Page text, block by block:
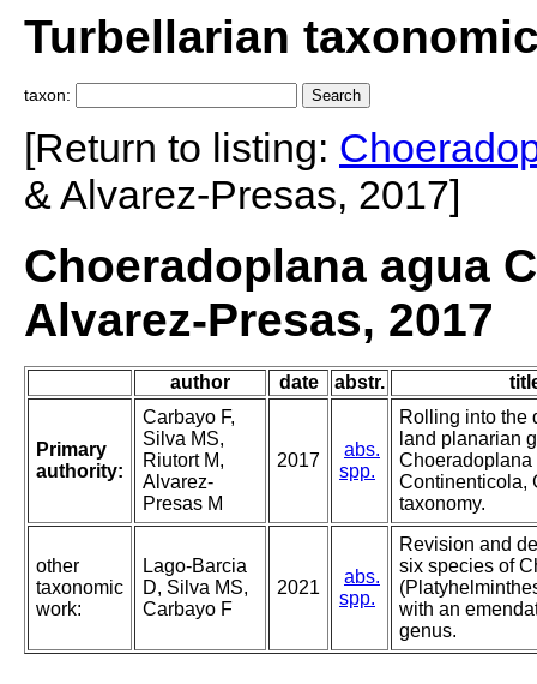
Turbellarian
taxon:
[Return to listing:
& Alvarez-Presas, 2017]
Choeradoplana agua
Alvarez-Presas, 2017
author date abstr.
Primary
authority:
Carbayo F,
Silva MS,
Riutort M,
Alvarez-
Presas M
2017
abs.
spp.
Rolling into the
land planarian
Choeradoplana
Continenticola,
taxonomy.
other
taxonomic
work:
Lago-Barcia
D, Silva MS,
Carbayo F
2021
abs.
spp.
Revision and
six species of
with an
genus.